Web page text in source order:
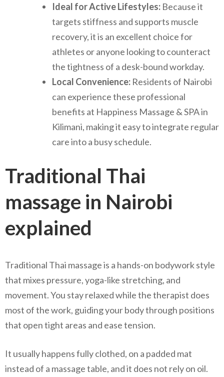
Ideal for Active Lifestyles: Because it
targets stiffness and supports muscle
recovery, it is an excellent choice for
athletes or anyone looking to counteract
the tightness of a desk-bound workday.
Local Convenience: Residents of Nairobi
can experience these professional
benefits at Happiness Massage & SPA in
Kilimani, making it easy to integrate regular
care into a busy schedule.
Traditional Thai
massage in Nairobi
explained
Traditional Thai massage is a hands-on bodywork style
that mixes pressure, yoga-like stretching, and
movement. You stay relaxed while the therapist does
most of the work, guiding your body through positions
that open tight areas and ease tension.
It usually happens fully clothed, on a padded mat
instead of a massage table, and it does not rely on oil.